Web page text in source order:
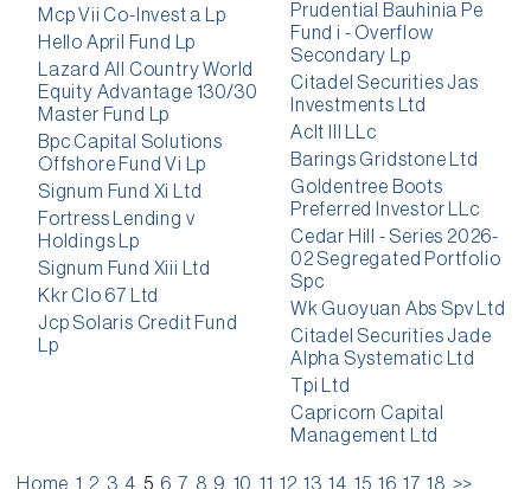
Mcp Vii Co-Invest a Lp
Hello April Fund Lp
Lazard All Country World
Equity Advantage 130/30
Master Fund Lp
Bpc Capital Solutions
Offshore Fund Vi Lp
Signum Fund Xi Ltd
Fortress Lending v
Holdings Lp
Signum Fund Xiii Ltd
Kkr Clo 67 Ltd
Jcp Solaris Credit Fund
Lp
Prudential Bauhinia Pe
Fund i - Overflow
Secondary Lp
Citadel Securities Jas
Investments Ltd
Aclt III LLc
Barings Gridstone Ltd
Goldentree Boots
Preferred Investor LLc
Cedar Hill - Series 2026-
02 Segregated Portfolio
Spc
Wk Guoyuan Abs Spv Ltd
Citadel Securities Jade
Alpha Systematic Ltd
Tpi Ltd
Capricorn Capital
Management Ltd
Home 1 2 3 4 5 6 7 8 9 10 11 12 13 14 15 16 17 18 >>